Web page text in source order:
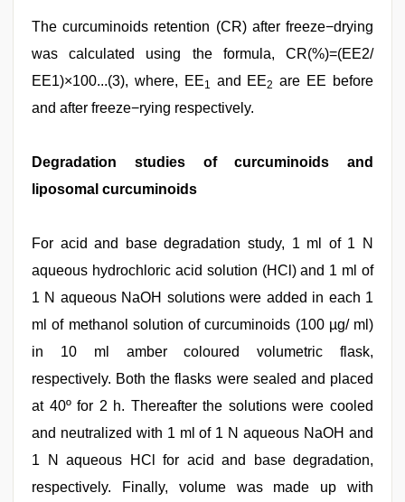
The curcuminoids retention (CR) after freeze−drying
was calculated using the formula, CR(%)=(EE2/
EE1)×100...(3), where, EE1 and EE2 are EE before
and after freeze−rying respectively.
Degradation studies of curcuminoids and
liposomal curcuminoids
For acid and base degradation study, 1 ml of 1 N
aqueous hydrochloric acid solution (HCl) and 1 ml of
1 N aqueous NaOH solutions were added in each 1
ml of methanol solution of curcuminoids (100 µg/ ml)
in 10 ml amber coloured volumetric flask,
respectively. Both the flasks were sealed and placed
at 40º for 2 h. Thereafter the solutions were cooled
and neutralized with 1 ml of 1 N aqueous NaOH and
1 N aqueous HCl for acid and base degradation,
respectively. Finally, volume was made up with